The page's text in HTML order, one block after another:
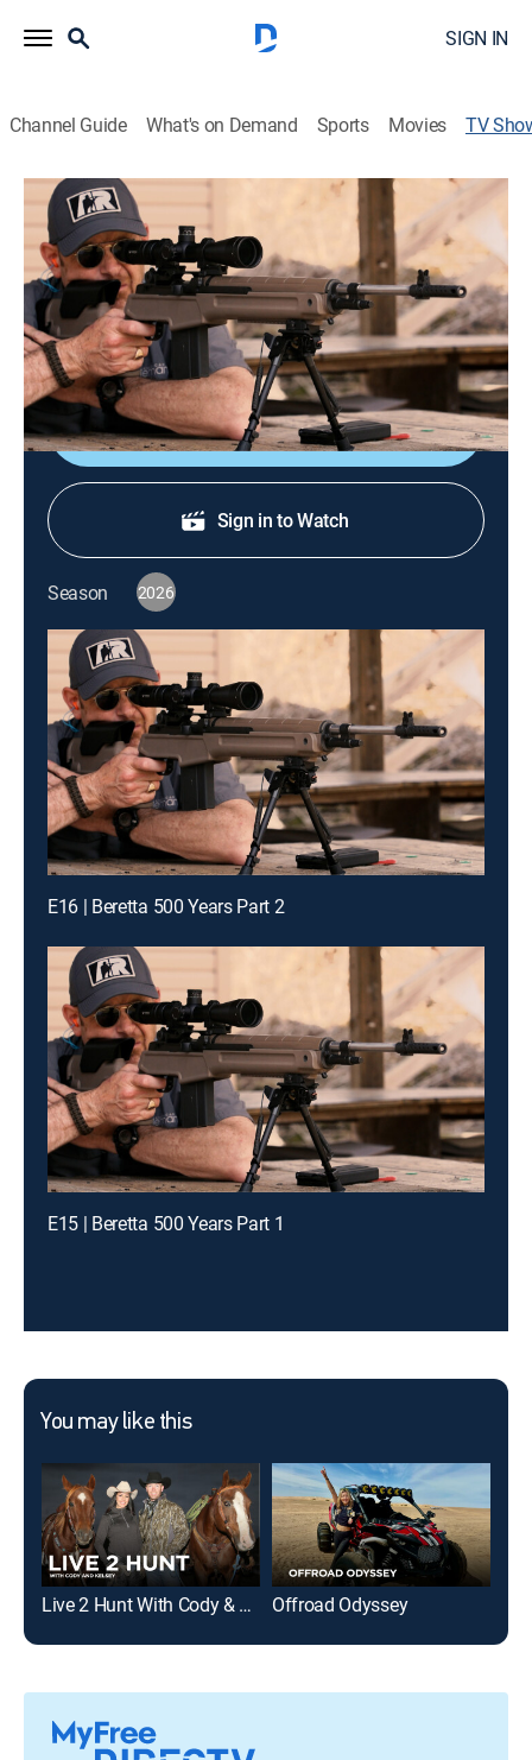
SIGN IN
Channel Guide What's on Demand Sports Movies TV
American Rifleman TV
Educational, Outdoors|Outdoor Channel
Firearm reviews.
Cast: Mark Keefe
Shop DIRECTV
Sign in to Watch
Season 2026
E16 | Beretta 500 Years Part 2
E15 | Beretta 500 Years Part 1
You may like this
Live 2 Hunt With Cody & Kelsy Offroad Odyssey